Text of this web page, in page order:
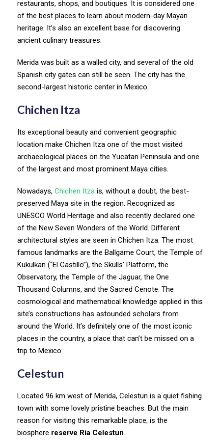
restaurants, shops, and boutiques. It is considered one
of the best places to learn about modern-day Mayan
heritage. It’s also an excellent base for discovering
ancient culinary treasures.
Merida was built as a walled city, and several of the old
Spanish city gates can still be seen. The city has the
second-largest historic center in Mexico.
Chichen Itza
Its exceptional beauty and convenient geographic
location make Chichen Itza one of the most visited
archaeological places on the Yucatan Peninsula and one
of the largest and most prominent Maya cities.
Nowadays, Chichen Itza is, without a doubt, the best-
preserved Maya site in the region. Recognized as
UNESCO World Heritage and also recently declared one
of the New Seven Wonders of the World. Different
architectural styles are seen in Chichen Itza. The most
famous landmarks are the Ballgame Court, the Temple of
Kukulkan (“El Castillo”), the Skulls’ Platform, the
Observatory, the Temple of the Jaguar, the One
Thousand Columns, and the Sacred Cenote. The
cosmological and mathematical knowledge applied in this
site’s constructions has astounded scholars from
around the World. It’s definitely one of the most iconic
places in the country, a place that can’t be missed on a
trip to Mexico.
Celestun
Located 96 km west of Merida, Celestun is a quiet fishing
town with some lovely pristine beaches. But the main
reason for visiting this remarkable place; is the
biosphere reserve Ría Celestun.